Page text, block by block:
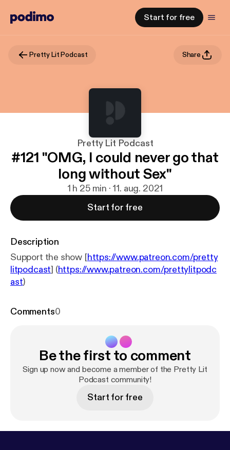
Start for free
Pretty Lit Podcast Share
Pretty Lit Podcast
#121 "OMG, I could never go that
long without Sex"
1 h 25 min · 11. aug. 2021
Start for free
Description
Support the show [https://www.patreon.com/pretty
litpodcast] (https://www.patreon.com/prettylitpodc
ast)
Comments0
Be the first to comment
Sign up now and become a member of the Pretty Lit
Podcast community!
Start for free